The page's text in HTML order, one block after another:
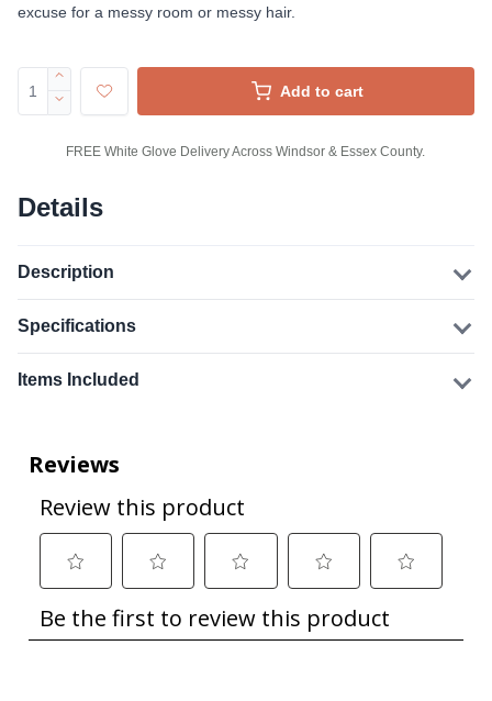
excuse for a messy room or messy hair.
Add to cart
FREE White Glove Delivery Across Windsor & Essex County.
Details
Description
Specifications
Items Included